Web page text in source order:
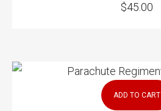
$45.00
ADD TO CART